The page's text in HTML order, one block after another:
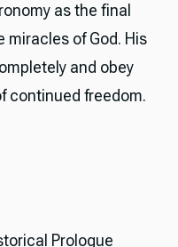
as the final
miracles of God. His
and obey
continued freedom.
Prologue